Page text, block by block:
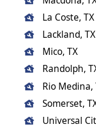
La Coste, TX
Lackland, TX
Mico, TX
Randolph,
Rio Medina,
Somerset,
Universal